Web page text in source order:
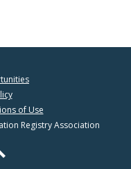
of Use
Registry Association